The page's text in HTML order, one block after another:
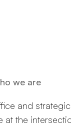
we are
and
at the